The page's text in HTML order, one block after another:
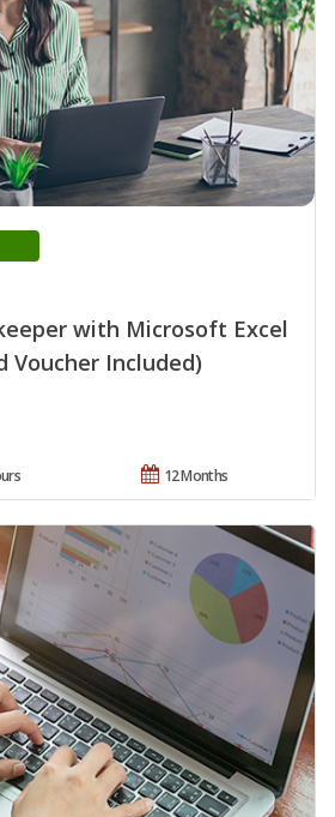
with Microsoft Excel
Voucher Included)
12 Months